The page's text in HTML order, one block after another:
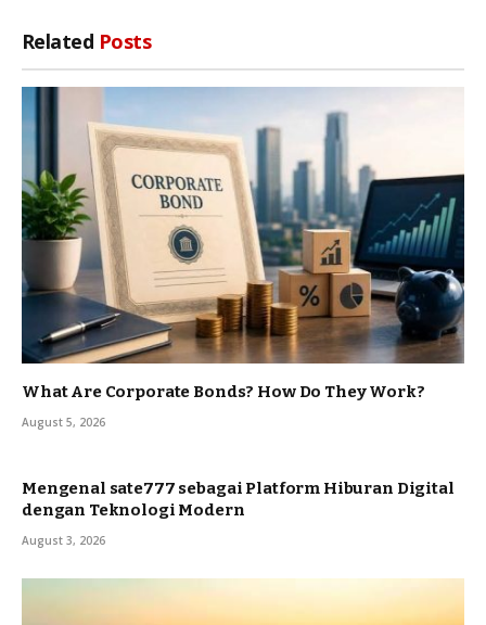
Related Posts
What Are Corporate Bonds? How Do They Work?
August 5, 2026
Mengenal sate777 sebagai Platform Hiburan Digital
dengan Teknologi Modern
August 3, 2026